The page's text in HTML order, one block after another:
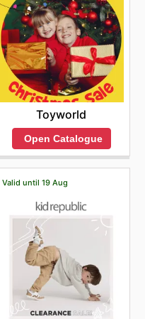
Toyworld
Open Catalogue
Valid until 19 Aug